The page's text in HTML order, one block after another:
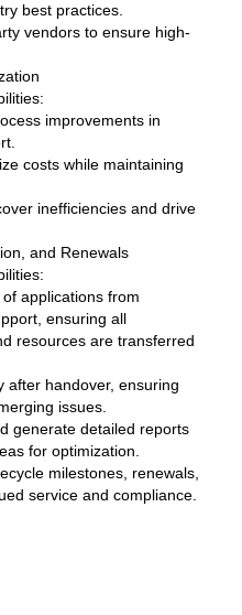
best practices.
vendors to ensure high-
improvements in
costs while maintaining
inefficiencies and drive
and Renewals
applications from
ensuring all
resources are transferred
handover, ensuring
issues.
generate detailed reports
for optimization.
milestones, renewals,
service and compliance.